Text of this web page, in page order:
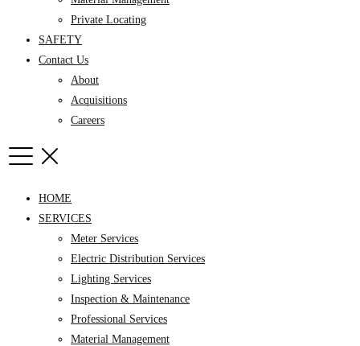
Private Locating
SAFETY
Contact Us
About
Acquisitions
Careers
HOME
SERVICES
Meter Services
Electric Distribution Services
Lighting Services
Inspection & Maintenance
Professional Services
Material Management